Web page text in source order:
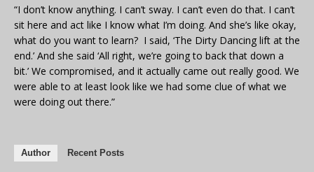
“I don’t know anything. I can’t sway. I can’t even do that. I can’t
sit here and act like I know what I’m doing. And she’s like okay,
what do you want to learn? I said, ‘The Dirty Dancing lift at the
end.’ And she said ‘All right, we’re going to back that down a
bit.’ We compromised, and it actually came out really good. We
were able to at least look like we had some clue of what we
were doing out there.”
Author Recent Posts